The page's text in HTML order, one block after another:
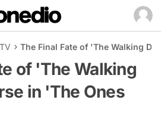
TV The Final Fate of 'The Walking
of 'The Walking
in 'The Ones